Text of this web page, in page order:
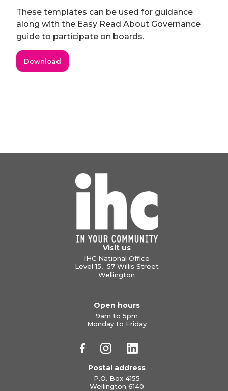
These templates can be used for guidance
along with the Easy Read About Governance
guide to participate on boards.
Download
Visit us
IHC National Office
Level 15, 57 Willis Street
Wellington
Open hours
9am to 5pm
Monday to Friday
Postal address
P.O. Box 4155
Wellington 6140